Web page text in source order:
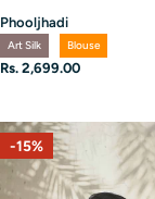
Phooljhadi
Art Silk Blouse
Regular
Rs. 2,699.00
-15%